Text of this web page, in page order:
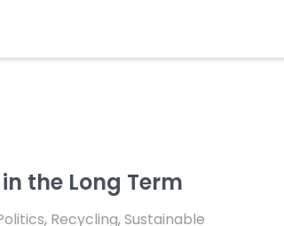
the Long Term
, Recycling,Sustainable